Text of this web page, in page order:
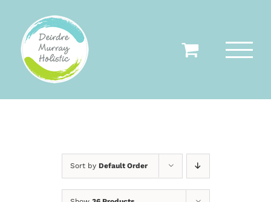
content
Sort by Default Order